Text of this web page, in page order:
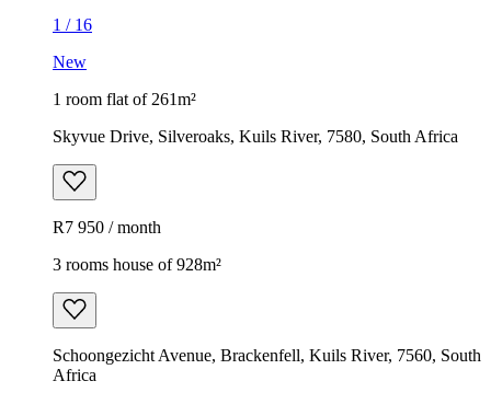
1 / 16
New
1 room flat of 261m²
Skyvue Drive, Silveroaks, Kuils River, 7580, South Africa
R7 950 / month
3 rooms house of 928m²
Schoongezicht Avenue, Brackenfell, Kuils River, 7560, South
Africa